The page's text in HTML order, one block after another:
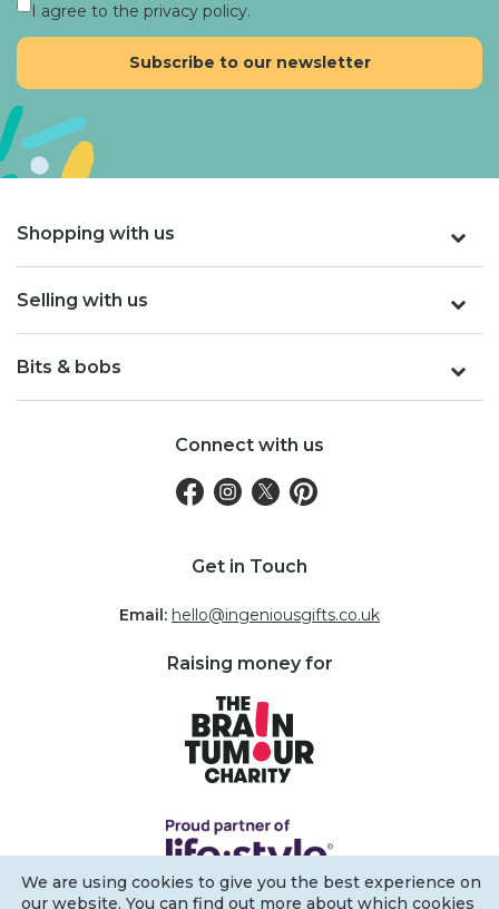
I agree to the privacy policy.
Shopping with us
Selling with us
Bits & bobs
Connect with us
Get in Touch
Email: hello@ingeniousgifts.co.uk
Raising money for
We are using cookies to give you the best experience on
our website. You can find out more about which cookies